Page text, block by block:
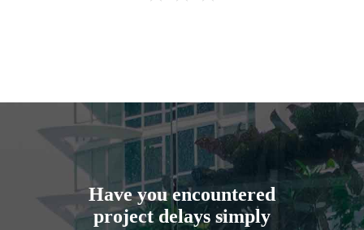
Have you encountered
project delays simply